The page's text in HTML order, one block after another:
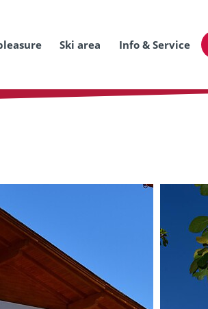
Ski area Info & Service